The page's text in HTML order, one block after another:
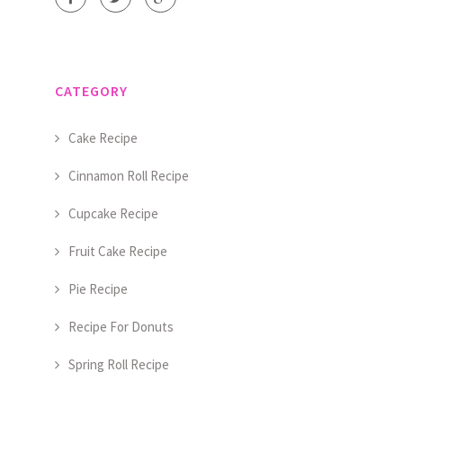
CATEGORY
Cake Recipe
Cinnamon Roll Recipe
Cupcake Recipe
Fruit Cake Recipe
Pie Recipe
Recipe For Donuts
Spring Roll Recipe